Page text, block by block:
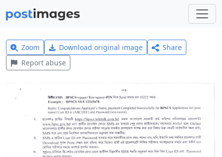
Zoom Download original image
Share
Report abuse